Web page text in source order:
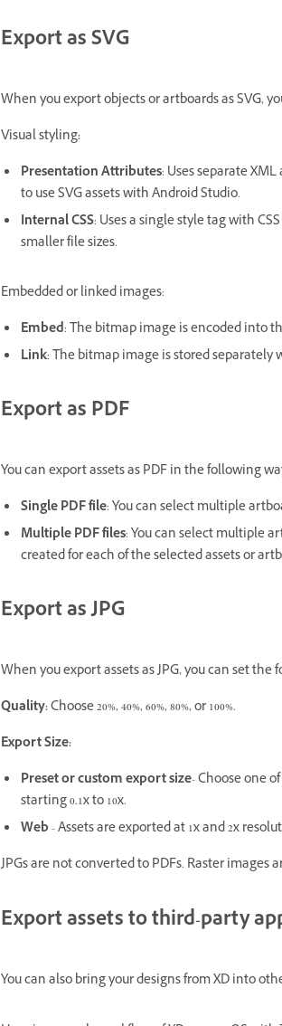
Export as SVG
When you export objects or artboards as SVG,
Visual styling:
Presentation Attributes: Uses separate
to use SVG assets with Android Studio.
Internal CSS: Uses a single style tag with
smaller file sizes.
Embedded or linked images:
Embed: The bitmap image is encoded into
Link: The bitmap image is stored separately
Export as PDF
You can export assets as PDF in the following
Single PDF file: You can select multiple
Multiple PDF files: You can select multiple
created for each of the selected assets or
Export as JPG
When you export assets as JPG, you can set the
Quality:Choose 20%, 40%, 60%, 80%, or 100%.
Export Size:
Preset or custom export size- Choose one
starting 0.1x to 10x.
Web- Assets are exported at 1x and 2x
JPGs are not converted to PDFs. Raster
Export assets to third-party
You can also bring your designs from XD into